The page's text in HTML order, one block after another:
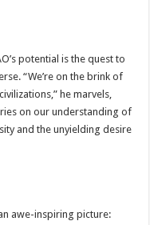
potential is the quest to
“We’re on the brink of
he marvels,
on our understanding of
and the unyielding desire
awe-inspiring picture: